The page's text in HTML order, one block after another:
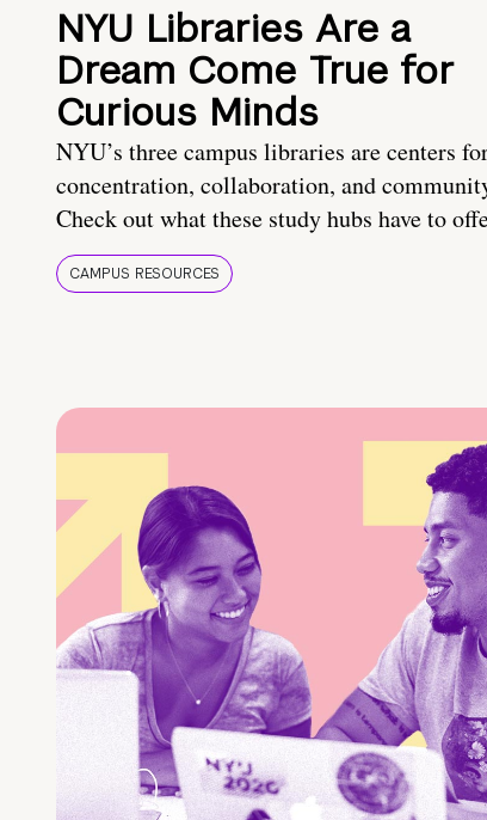
NYU Libraries Are a
Dream Come True for
Curious Minds
NYU’s three campus libraries are centers
concentration, collaboration, and
Check out what these study hubs have to
CAMPUS RESOURCES